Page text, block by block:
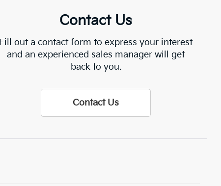
Contact Us
Fill out a contact form to express your interest
and an experienced sales manager will get
back to you.
Contact Us